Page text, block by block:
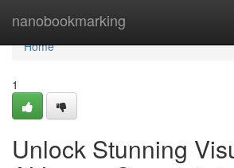
nanobookmarking
Home
Home
1
Unlock Stunning